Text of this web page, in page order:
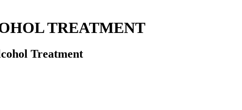
TREATMENT
Treatment